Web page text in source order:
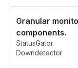
Granular
components.
StatusGator
Downdetector